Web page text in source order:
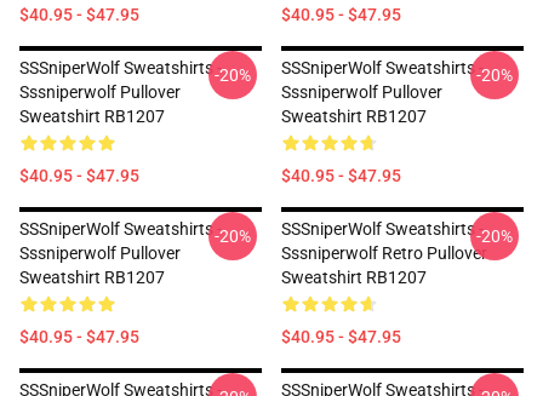
$40.95 - $47.95 $40.95 - $47.95
SSSniperWolf Sweatshirts -
Sssniperwolf Pullover
Sweatshirt RB1207
$40.95 - $47.95
-20%
SSSniperWolf Sweatshirts -
Sssniperwolf Pullover
Sweatshirt RB1207
$40.95 - $47.95
-20%
SSSniperWolf Sweatshirts -
Sssniperwolf Pullover
Sweatshirt RB1207
$40.95 - $47.95
-20%
SSSniperWolf Sweatshirts -
Sssniperwolf Retro Pullover
Sweatshirt RB1207
$40.95 - $47.95
-20%
SSSniperWolf Sweatshirts -
SSSniperWolf Sweatshirts -